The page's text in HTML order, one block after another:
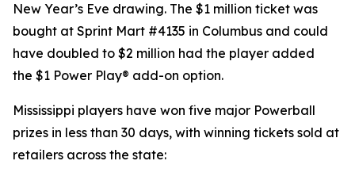
New Year’s Eve drawing. The $1 million ticket was
bought at Sprint Mart #4135 in Columbus and could
have doubled to $2 million had the player added
the $1 Power Play® add-on option.
Mississippi players have won five major Powerball
prizes in less than 30 days, with winning tickets sold at
retailers across the state: